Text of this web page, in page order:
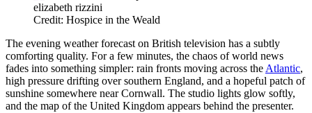
elizabeth rizzini
Credit: Hospice in the Weald
The evening weather forecast on British television has a subtly
comforting quality. For a few minutes, the chaos of world news
fades into something simpler: rain fronts moving across the Atlantic,
high pressure drifting over southern England, and a hopeful patch of
sunshine somewhere near Cornwall. The studio lights glow softly,
and the map of the United Kingdom appears behind the presenter.